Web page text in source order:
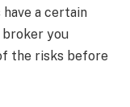
a certain
you
the risks before